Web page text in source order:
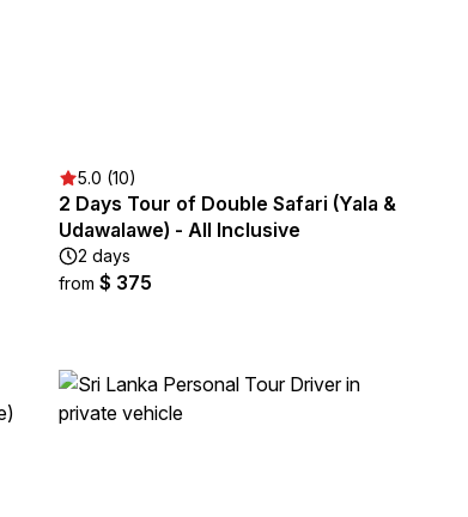
5.0 (10)
2 Days Tour of Double Safari (Yala &
Udawalawe) - All Inclusive
2 days
from $ 375